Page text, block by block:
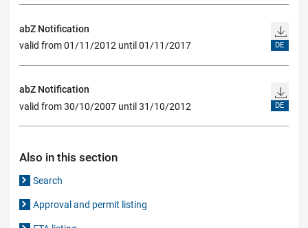
abZ Notification
valid from 01/11/2012 until 01/11/2017
DE
abZ Notification
valid from 30/10/2007 until 31/10/2012
DE
Also in this section
Search
Approval and permit listing